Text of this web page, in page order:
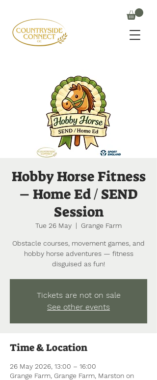
Hobby Horse Fitness
– Home Ed / SEND
Session
Tue 26 May
  |
Grange Farm
Obstacle courses, movement games, and
hobby horse adventures — fitness
disguised as fun!
Tickets are not on sale
See other events
Time & Location
26 May 2026, 13:00 – 16:00
Grange Farm, Grange Farm, Marston on